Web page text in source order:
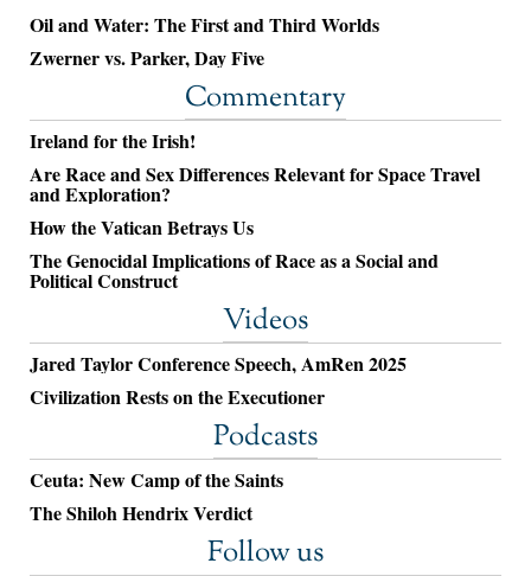
Oil and Water: The First and Third Worlds
Zwerner vs. Parker, Day Five
Commentary
Ireland for the Irish!
Are Race and Sex Differences Relevant for Space Travel
and Exploration?
How the Vatican Betrays Us
The Genocidal Implications of Race as a Social and
Political Construct
Videos
Jared Taylor Conference Speech, AmRen 2025
Civilization Rests on the Executioner
Podcasts
Ceuta: New Camp of the Saints
The Shiloh Hendrix Verdict
Follow us